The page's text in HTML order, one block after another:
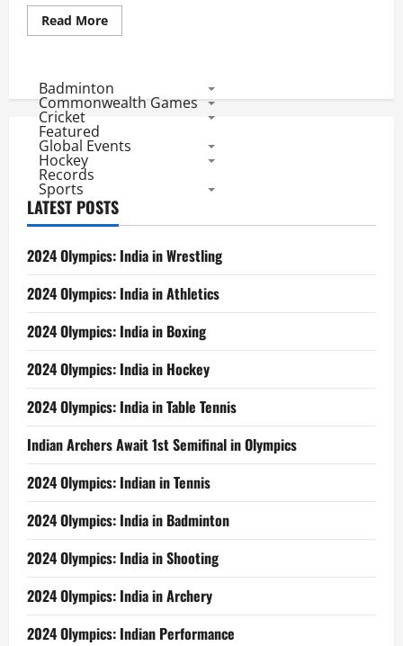
Read MoreRead
more
Shah
Tournament:
Indians
best
Badminton
Commonwealth Games
Cricket
Featured
Global Events
Hockey
Records
Sports
LATEST POSTS
2024 Olympics: India in Wrestling
2024 Olympics: India in Athletics
2024 Olympics: India in Boxing
2024 Olympics: India in Hockey
2024 Olympics: India in Table Tennis
Indian Archers Await 1st Semifinal in Olympics
2024 Olympics: Indian in Tennis
2024 Olympics: India in Badminton
2024 Olympics: India in Shooting
2024 Olympics: India in Archery
2024 Olympics: Indian Performance